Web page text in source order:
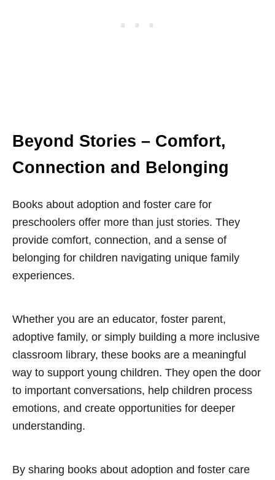
Beyond Stories – Comfort,
Connection and Belonging
Books about adoption and foster care for
preschoolers offer more than just stories. They
provide comfort, connection, and a sense of
belonging for children navigating unique family
experiences.
Whether you are an educator, foster parent,
adoptive family, or simply building a more inclusive
classroom library, these books are a meaningful
way to support young children. They open the door
to important conversations, help children process
emotions, and create opportunities for deeper
understanding.
By sharing books about adoption and foster care